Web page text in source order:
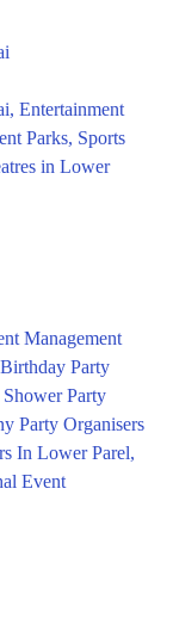
Entertainment
Parks, Sports
in Lower
Management
Party
Party
Party Organisers
In Lower Parel,
Event